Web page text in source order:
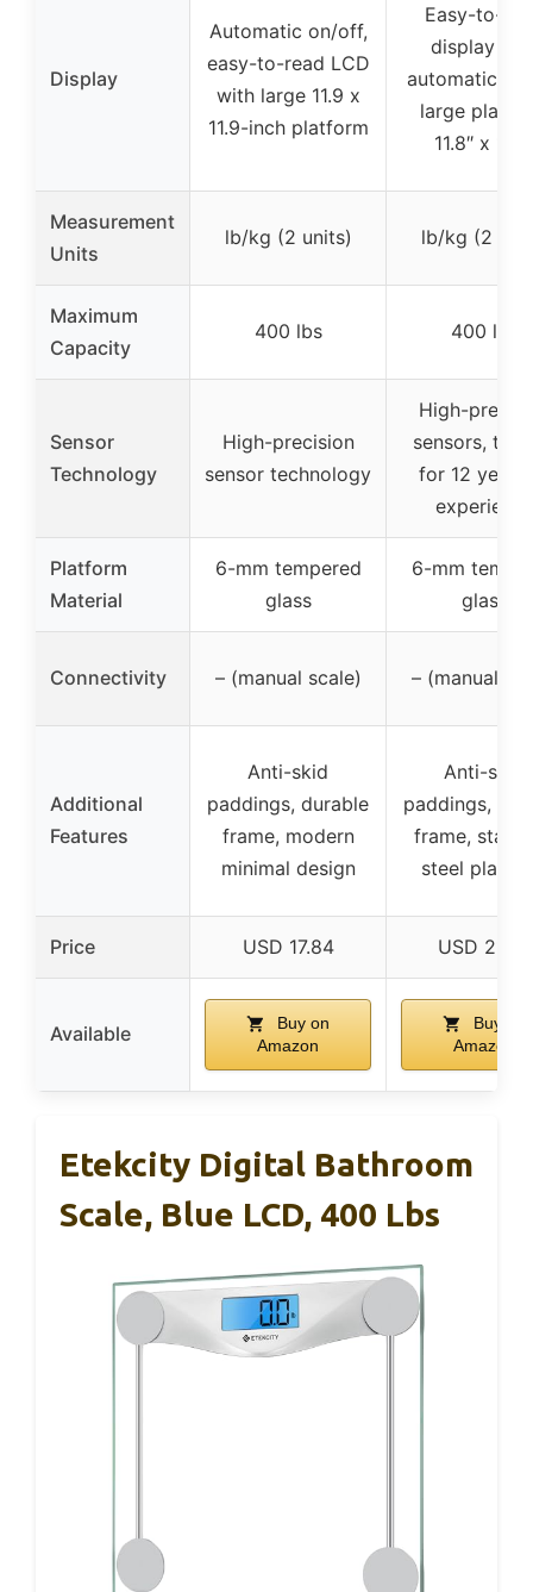
Display
Automatic on/off,
easy-to-read LCD
with large 11.9 x
11.9-inch platform
Easy-to-
display
automatic
large
11.8″ x
Measurement
Units
lb/kg (2 units) lb/kg (2
Maximum
Capacity
400 lbs 400 lbs
Sensor
Technology
High-precision
sensor technology
High-
sensors,
for 12 years
experience
Platform
Material
6-mm tempered
glass
6-mm
glass
Connectivity – (manual scale) – (manual
Additional
Features
Anti-skid
paddings, durable
frame, modern
minimal design
Anti-skid
paddings,
frame,
steel
Price USD 17.84 USD 21.99
Available
Buy on
Amazon
Buy on
Amazon
Etekcity Digital Bathroom
Scale, Blue LCD, 400 Lbs